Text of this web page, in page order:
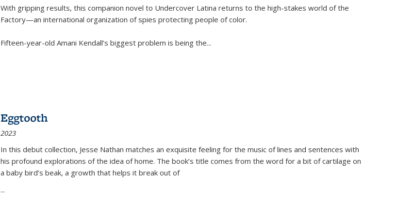
With gripping results, this companion novel to Undercover Latina returns to the high-stakes world of the
Factory—an international organization of spies protecting people of color.
Fifteen-year-old Amani Kendall’s biggest problem is being the...
Eggtooth
2023
In this debut collection, Jesse Nathan matches an exquisite feeling for the music of lines and sentences with
his profound explorations of the idea of home. The book’s title comes from the word for a bit of cartilage on
a baby bird’s beak, a growth that helps it break out of
...